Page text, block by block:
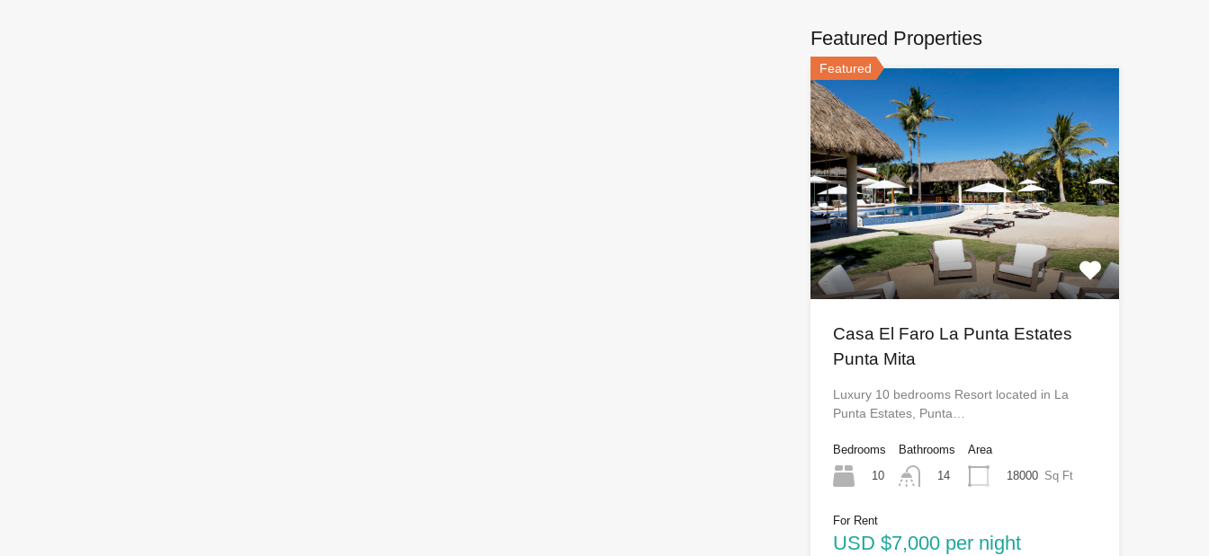
Featured Properties
Featured
Casa El Faro La Punta Estates
Punta Mita
Luxury 10 bedrooms Resort located in La
Punta Estates, Punta…
Bedrooms
10
Bathrooms
14
Area
18000 Sq Ft
For Rent
USD $7,000 per night